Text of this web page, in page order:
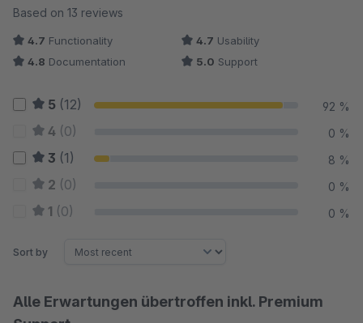
Average rating of 4.81 out of 5 stars
Based on 13 reviews
4.7 Functionality 4.7 Usability
4.8 Documentation 5.0 Support
5 (12) 92 %
4 (0) 0 %
3 (1) 8 %
2 (0) 0 %
1 (0) 0 %
Sort by
Alle Erwartungen übertroffen inkl. Premium